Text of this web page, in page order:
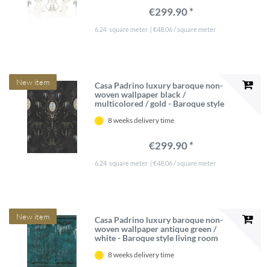
€299.90 *
6.24 square meter | €48.06 / square meter
New item
Casa Padrino luxury baroque non-
woven wallpaper black /
multicolored / gold - Baroque style
pattern - Wallpaper baroque style -
8 weeks delivery time
€299.90 *
6.24 square meter | €48.06 / square meter
New item
Casa Padrino luxury baroque non-
woven wallpaper antique green /
white - Baroque style living room
pattern - Wallpaper baroque style -
8 weeks delivery time